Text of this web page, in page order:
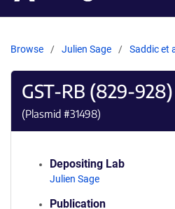
Browse Julien Sage Saddic et
GST-RB (829-928)
(Plasmid #31498)
Depositing Lab
Julien Sage
Publication